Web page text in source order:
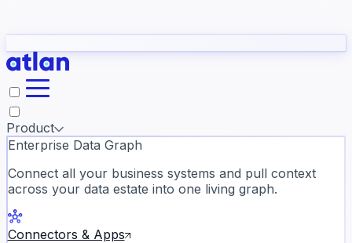
they need to understand your business.
Slack
Product
Enterprise Data Graph
Connect all your business systems and pull context
across your data estate into one living graph.
Connectors & Apps